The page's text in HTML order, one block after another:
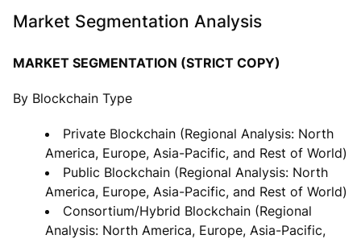
Market Segmentation Analysis
MARKET SEGMENTATION (STRICT COPY)
By Blockchain Type
Private Blockchain (Regional Analysis: North
America, Europe, Asia-Pacific, and Rest of World)
Public Blockchain (Regional Analysis: North
America, Europe, Asia-Pacific, and Rest of World)
Consortium/Hybrid Blockchain (Regional
Analysis: North America, Europe, Asia-Pacific,